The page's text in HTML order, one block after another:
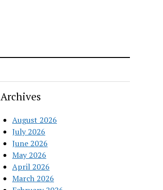
Archives
August 2026
July 2026
June 2026
May 2026
April 2026
March 2026